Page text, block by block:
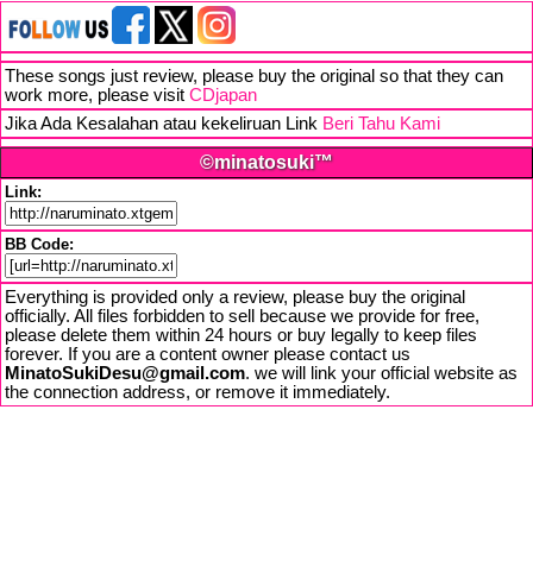
These songs just review, please buy the original so that they can
work more, please visit CDjapan
Jika Ada Kesalahan atau kekeliruan Link Beri Tahu Kami
©minatosuki™
Link:
BB Code:
Everything is provided only a review, please buy the original
officially. All files forbidden to sell because we provide for free,
please delete them within 24 hours or buy legally to keep files
forever. If you are a content owner please contact us
MinatoSukiDesu@gmail.com. we will link your official website as
the connection address, or remove it immediately.